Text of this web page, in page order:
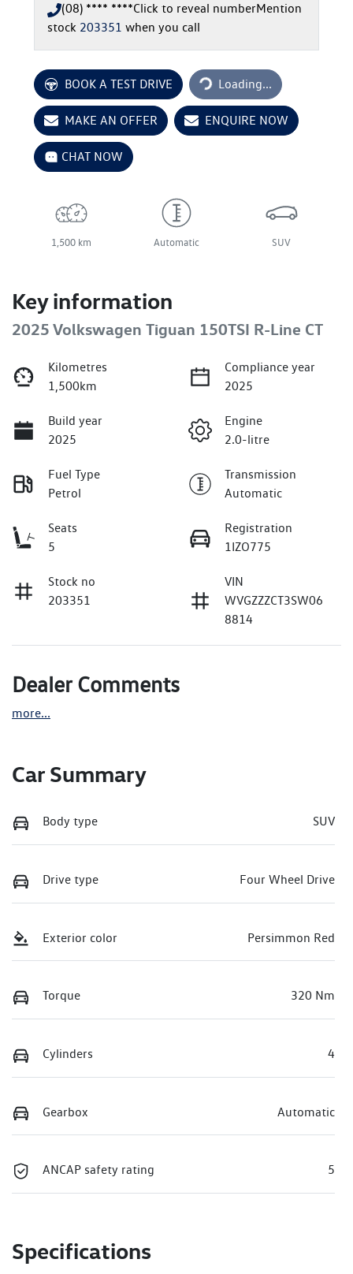
(08) **** ****Click to reveal numberMention
stock 203351 when you call
BOOK A TEST DRIVE Loading...
Loading...
MAKE AN OFFER ENQUIRE NOW
CHAT NOW
1,500 km Automatic SUV
Key information
2025 Volkswagen Tiguan 150TSI R-Line CT
Kilometres
1,500km
Compliance year
2025
Build year
2025
Engine
2.0-litre
Fuel Type
Petrol
Transmission
Automatic
Seats
5
Registration
1IZO775
Stock no
203351
VIN
WVGZZZCT3SW06
8814
Dealer Comments
more...
Car Summary
Body type SUV
Drive type Four Wheel Drive
Exterior color Persimmon Red
Torque 320 Nm
Cylinders 4
Gearbox Automatic
ANCAP safety rating 5
Specifications